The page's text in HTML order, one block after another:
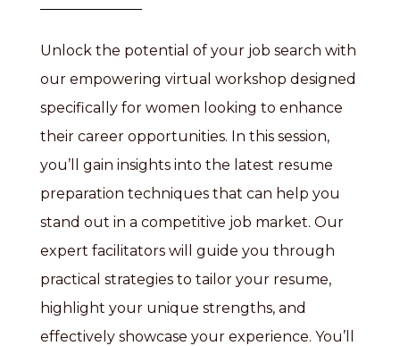
Unlock the potential of your job search with
our empowering virtual workshop designed
specifically for women looking to enhance
their career opportunities. In this session,
you’ll gain insights into the latest resume
preparation techniques that can help you
stand out in a competitive job market. Our
expert facilitators will guide you through
practical strategies to tailor your resume,
highlight your unique strengths, and
effectively showcase your experience. You’ll